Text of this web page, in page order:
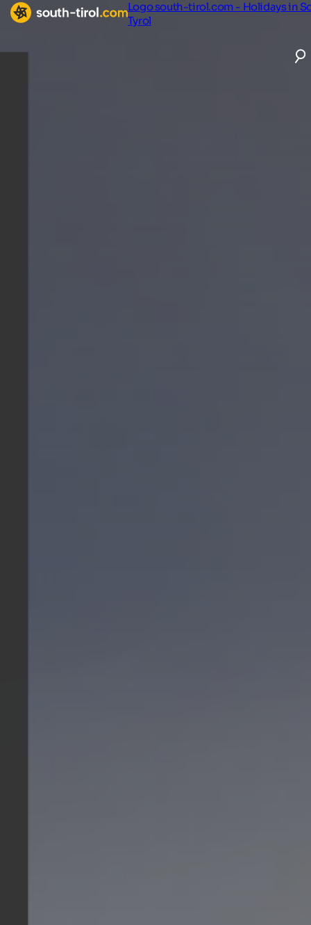
Logo south-tirol.com - Holidays in
Tyrol